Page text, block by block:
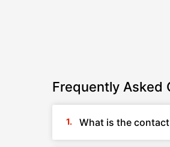
Frequently Asked
What is the